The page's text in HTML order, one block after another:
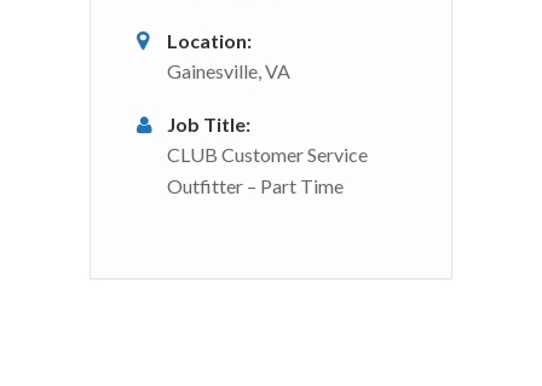
Location:
Gainesville, VA
Job Title:
CLUB Customer Service
Outfitter – Part Time